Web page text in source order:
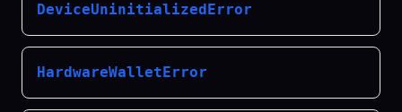
DeviceUninitializedError
HardwareWalletError